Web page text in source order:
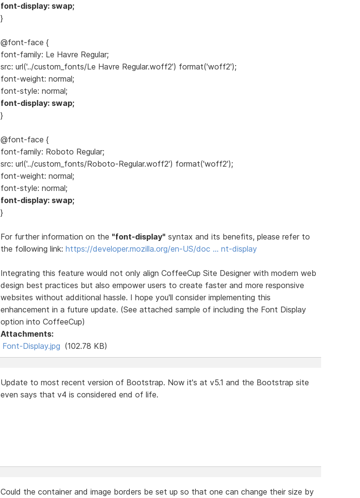
font-display: swap;
}
@font-face {
font-family: Le Havre Regular;
src: url('../custom_fonts/Le Havre Regular.woff2') format('woff2');
font-weight: normal;
font-style: normal;
font-display: swap;
}
@font-face {
font-family: Roboto Regular;
src: url('../custom_fonts/Roboto-Regular.woff2') format('woff2');
font-weight: normal;
font-style: normal;
font-display: swap;
}
For further information on the "font-display" syntax and its benefits, please refer to
the following link: https://developer.mozilla.org/en-US/doc … nt-display
Integrating this feature would not only align CoffeeCup Site Designer with modern web
design best practices but also empower users to create faster and more responsive
websites without additional hassle. I hope you'll consider implementing this
enhancement in a future update. (See attached sample of including the Font Display
option into CoffeeCup)
Attachments:
Font-Display.jpg (102.78 KB)
Update to most recent version of Bootstrap. Now it's at v5.1 and the Bootstrap site
even says that v4 is considered end of life.
Could the container and image borders be set up so that one can change their size by